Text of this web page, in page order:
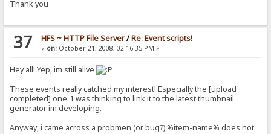
Thank you
37 HFS ~ HTTP File Server/Re: Event scripts!
« on:October 21, 2008, 02:16:35 PM »
Hey all! Yep, im still alive
These events really catched my interest! Especially the [upload
completed] one. I was thinking to link it to the latest thumbnail
generator im developing.
Anyway, i came across a probmen (or bug?) %item-name% does not